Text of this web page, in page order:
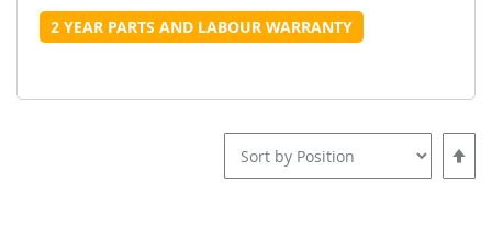
2 YEAR PARTS AND LABOUR WARRANTY
Set